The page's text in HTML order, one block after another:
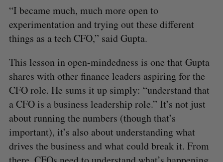
“I became much, much more open to
experimentation and trying out these different
things as a tech CFO,” said Gupta.
This lesson in open-mindedness is one that Gupta
shares with other finance leaders aspiring for the
CFO role. He sums it up simply: “understand that
a CFO is a business leadership role.” It’s not just
about running the numbers (though that’s
important), it’s also about understanding what
drives the business and what could break it. From